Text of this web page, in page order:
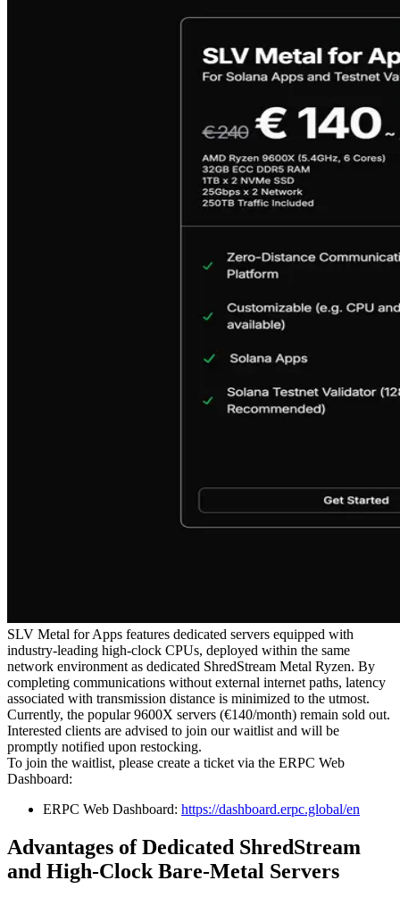
SLV Metal for Apps features dedicated servers equipped with
industry-leading high-clock CPUs, deployed within the same
network environment as dedicated ShredStream Metal Ryzen. By
completing communications without external internet paths, latency
associated with transmission distance is minimized to the utmost.
Currently, the popular 9600X servers (€140/month) remain sold out.
Interested clients are advised to join our waitlist and will be
promptly notified upon restocking.
To join the waitlist, please create a ticket via the ERPC Web
Dashboard:
ERPC Web Dashboard: https://dashboard.erpc.global/en
Advantages of Dedicated ShredStream
and High-Clock Bare-Metal Servers